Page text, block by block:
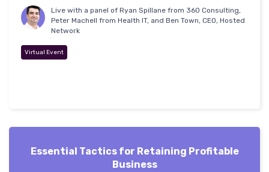
Live with a panel of Ryan Spillane from 360 Consulting,
Peter Machell from Health IT, and Ben Town, CEO, Hosted
Network
Virtual Event
Essential Tactics for Retaining Profitable
Business